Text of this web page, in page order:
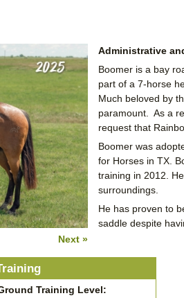
Next »
Administrative
Boomer is a bay
part of a 7-horse
Much beloved by
paramount. As a
request that
Boomer was
for Horses in TX.
training in 2012.
surroundings.
He has proven to
saddle despite
Training Level: